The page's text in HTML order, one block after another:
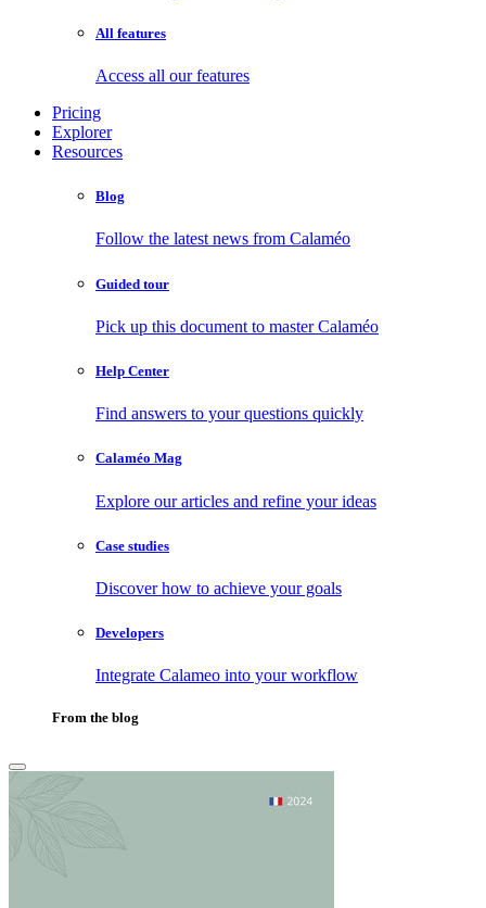
All features
Access all our features
Pricing
Explorer
Resources
Blog
Follow the latest news from Calaméo
Guided tour
Pick up this document to master Calaméo
Help Center
Find answers to your questions quickly
Calaméo Mag
Explore our articles and refine your ideas
Case studies
Discover how to achieve your goals
Developers
Integrate Calameo into your workflow
From the blog